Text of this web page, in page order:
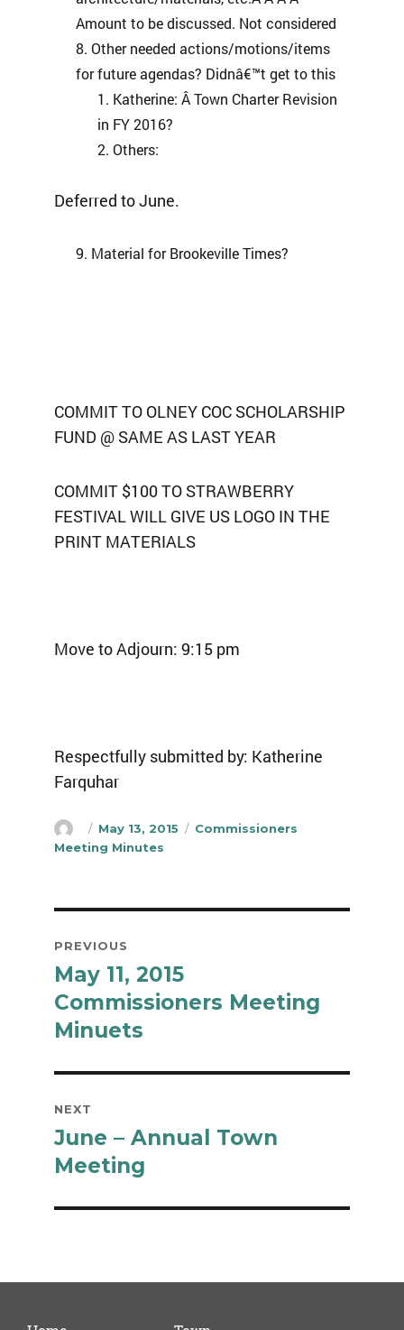
Amount to be discussed. Not considered
Other needed actions/motions/items
for future agendas? Didnâ€™t get to this
Katherine: Â Town Charter Revision
in FY 2016?
Others:
Deferred to June.
Material for Brookeville Times?
COMMIT TO OLNEY COC SCHOLARSHIP
FUND @ SAME AS LAST YEAR
COMMIT $100 TO STRAWBERRY
FESTIVAL WILL GIVE US LOGO IN THE
PRINT MATERIALS
Move to Adjourn: 9:15 pm
Respectfully submitted by: Katherine
Farquhar
Author
Posted
on
May 13, 2015 Categories
Commissioners
Meeting Minutes
navigation
PREVIOUS
Previous
post:
May 11, 2015
Commissioners Meeting
Minuets
NEXT
Next
post:
June – Annual Town
Meeting